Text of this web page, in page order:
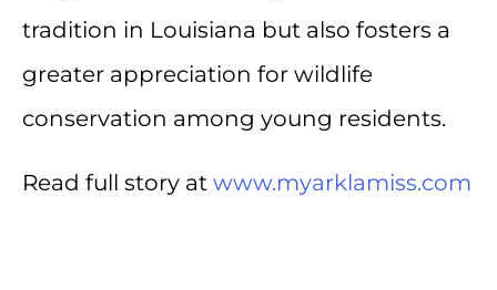
tradition in Louisiana but also fosters a
greater appreciation for wildlife
conservation among young residents.
Read full story at www.myarklamiss.com